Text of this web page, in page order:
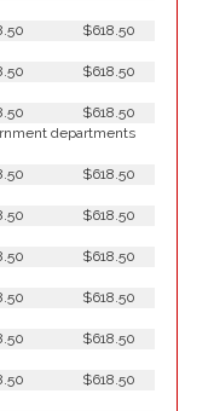
$618.50
$618.50
$618.50
departments
$618.50
$618.50
$618.50
$618.50
$618.50
$618.50